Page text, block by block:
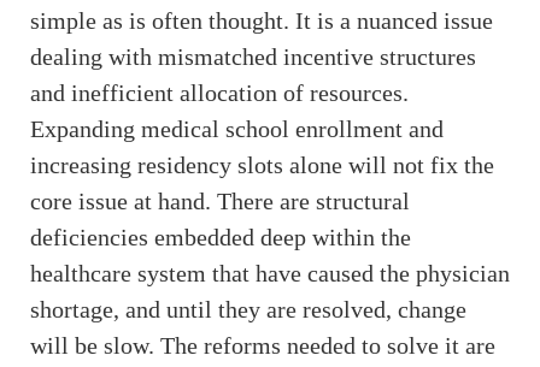
simple as is often thought. It is a nuanced issue
dealing with mismatched incentive structures
and inefficient allocation of resources.
Expanding medical school enrollment and
increasing residency slots alone will not fix the
core issue at hand. There are structural
deficiencies embedded deep within the
healthcare system that have caused the physician
shortage, and until they are resolved, change
will be slow. The reforms needed to solve it are